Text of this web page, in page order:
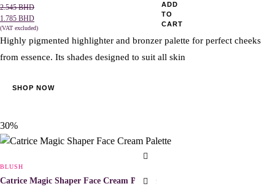
ADD
TO
CART
2.545BHD
1.785 BHD
(VAT excluded)
Highly pigmented highlighter and bronzer palette for perfect cheeks
from essence. Its shades designed to suit all skin
SHOP NOW
30%
BLUSH
Catrice Magic Shaper Face Cream Palette